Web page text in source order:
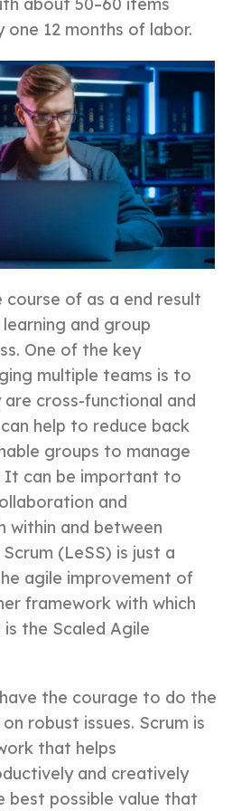
12 months of labor.
course of as a end result
and group
One of the key
multiple teams is to
cross-functional and
help to reduce back
groups to manage
It can be important to
and
within and between
(LeSS) is just a
agile improvement of
framework with which
the Scaled Agile
the courage to do the
robust issues. Scrum is
that helps
and creatively
best possible value that